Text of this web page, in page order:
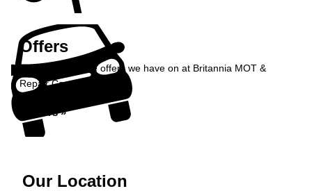
Offers
Take a look at the offers we have on at Britannia MOT &
Repair Centre...
Offers »
Our Location